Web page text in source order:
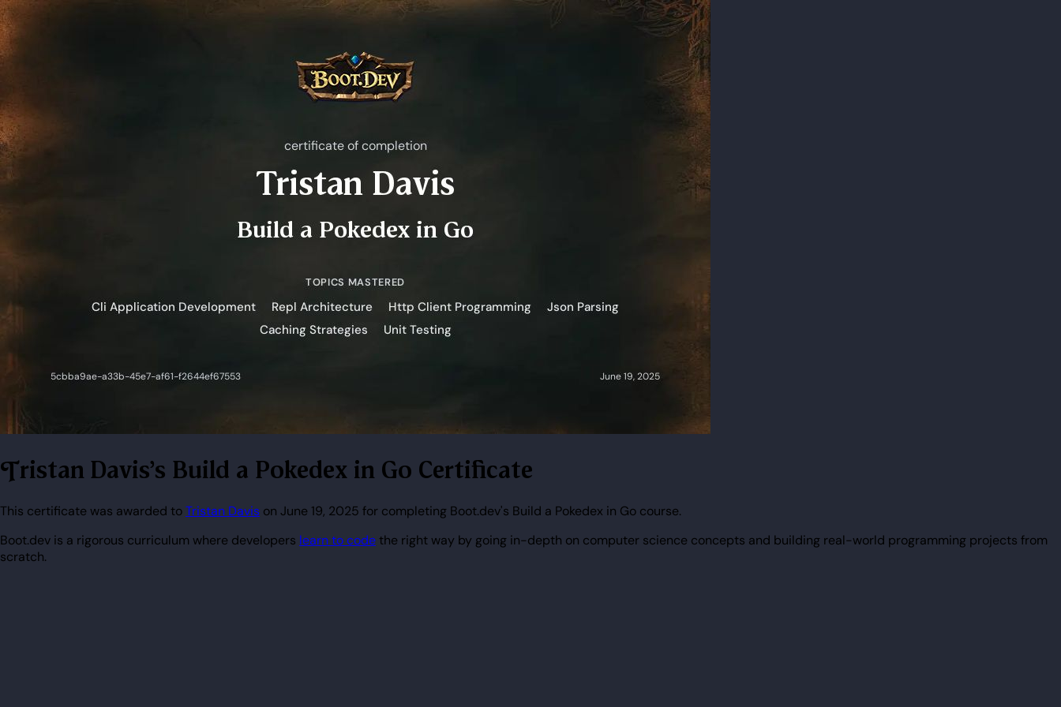
Tristan Davis's Build a Pokedex in Go Certificate
This certificate was awarded toTristan Davis on June 19, 2025 for completing Boot.dev's Build a Pokedex in Go course.
Boot.dev is a rigorous curriculum where developers learn to codethe right way by going in-depth on computer science concepts and building real-world programming projects from
scratch.